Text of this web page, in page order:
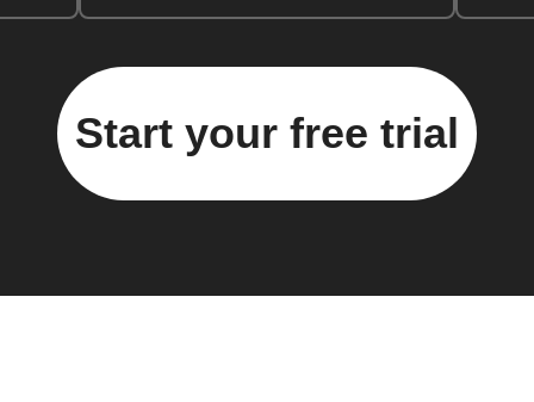
Start your free trial